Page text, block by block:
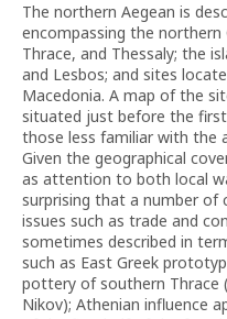
The northern Aegean is
encompassing the northern
Thrace, and Thessaly; the
and Lesbos; and sites
Macedonia. A map of the
situated just before the
those less familiar with the
Given the geographical
as attention to both local
surprising that a number of
issues such as trade and
sometimes described in
such as East Greek
pottery of southern Thrace
Nikov); Athenian influence